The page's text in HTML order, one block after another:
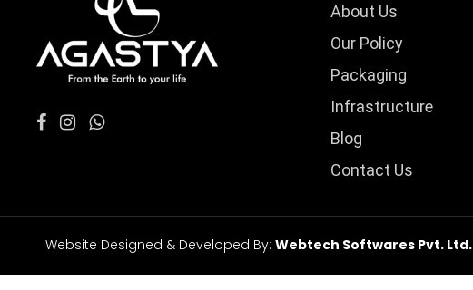
About Us
Our Policy
Packaging
Infrastructure
Blog
Contact Us
Website Designed & Developed By: Webtech Softwares Pvt. Ltd.